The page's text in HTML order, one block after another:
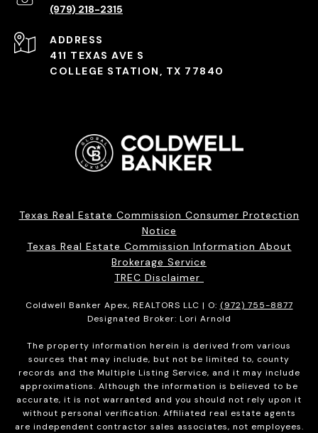
(979) 218-2315
ADDRESS
411 TEXAS AVE S
COLLEGE STATION, TX 77840
Texas Real Estate Commission Consumer Protection
Notice
Texas Real Estate Commission Information About
Brokerage Service
TREC Disclaimer
Coldwell Banker Apex, REALTORS LLC | O: (972) 755-8877
Designated Broker: Lori Arnold
The property information herein is derived from various
sources that may include, but not be limited to, county
records and the Multiple Listing Service, and it may include
approximations. Although the information is believed to be
accurate, it is not warranted and you should not rely upon it
without personal verification. Affiliated real estate agents
are independent contractor sales associates, not employees.